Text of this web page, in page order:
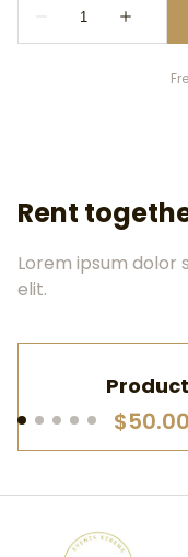
Rent
Lorem ipsum dolor
elit.
$50.00